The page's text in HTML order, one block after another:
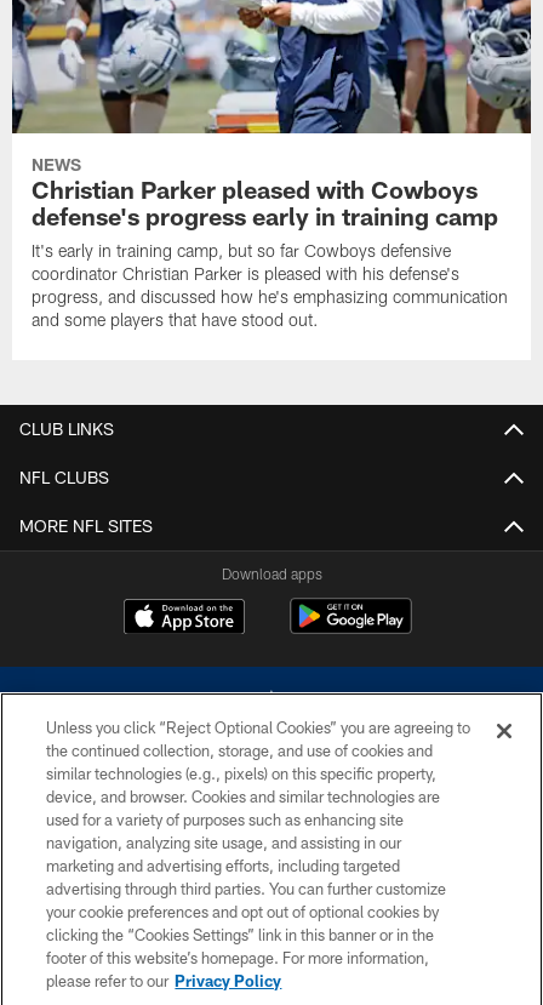
NEWS
Christian Parker pleased with Cowboys
defense's progress early in training camp
It's early in training camp, but so far Cowboys defensive
coordinator Christian Parker is pleased with his defense's
progress, and discussed how he's emphasizing communication
and some players that have stood out.
CLUB LINKS
NFL CLUBS
MORE NFL SITES
Download apps
©2026 Dallas Cowboys. All rights reserved. Do not duplicate in any form
without permission of the Dallas Cowboys. The Dallas Cowboys
Cheerleaders will not initiate contact with any person to request personal or
financial information.
PRIVACY POLICY
ACCESSIBILITY
SITE MAP
Unless you click “Reject Optional Cookies” you are agreeing to
the continued collection, storage, and use of cookies and
similar technologies (e.g., pixels) on this specific property,
device, and browser. Cookies and similar technologies are
used for a variety of purposes such as enhancing site
navigation, analyzing site usage, and assisting in our
marketing and advertising efforts, including targeted
advertising through third parties. You can further customize
your cookie preferences and opt out of optional cookies by
clicking the “Cookies Settings” link in this banner or in the
footer of this website’s homepage. For more information,
please refer to our Privacy Policy